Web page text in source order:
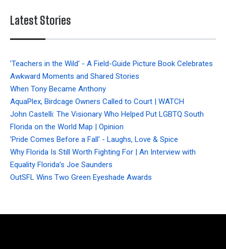
Latest Stories
'Teachers in the Wild' - A Field-Guide Picture Book Celebrates
Awkward Moments and Shared Stories
When Tony Became Anthony
AquaPlex, Birdcage Owners Called to Court | WATCH
John Castelli: The Visionary Who Helped Put LGBTQ South
Florida on the World Map | Opinion
'Pride Comes Before a Fall' - Laughs, Love & Spice
Why Florida Is Still Worth Fighting For | An Interview with
Equality Florida’s Joe Saunders
OutSFL Wins Two Green Eyeshade Awards